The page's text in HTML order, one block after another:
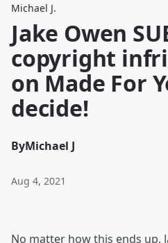
Michael J.
Jake Owen
copyright
on Made For
decide!
ByMichael J
Aug 4, 2021
No matter how this ends up,